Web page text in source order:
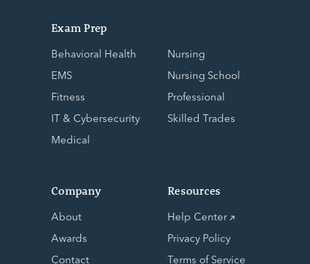
Exam Prep
Behavioral Health
EMS
Fitness
IT & Cybersecurity
Medical
Nursing
Nursing School
Professional
Skilled Trades
Company
About
Awards
Contact
Resources
Help Center
Privacy Policy
Terms of Service